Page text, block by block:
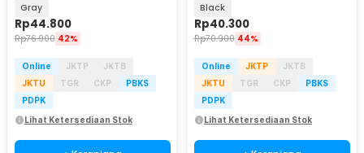
Gray
Rp44.800
Rp76.900 42%
Online JKTP
JKTB
JKTU
TGR CKP
PBKS
PDPK
Lihat Ketersediaan Stok
SC-15
Black
Rp40.300
Rp70.900 44%
Online JKTP
JKTB
JKTU
TGR CKP
PBKS
PDPK
Lihat Ketersediaan Stok